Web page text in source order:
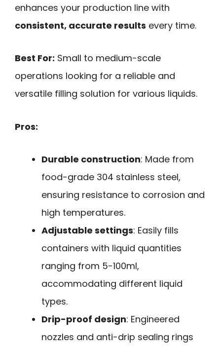
enhances your production line with
consistent, accurate results every time.
Best For: Small to medium-scale
operations looking for a reliable and
versatile filling solution for various liquids.
Pros:
Durable construction: Made from
food-grade 304 stainless steel,
ensuring resistance to corrosion and
high temperatures.
Adjustable settings: Easily fills
containers with liquid quantities
ranging from 5-100ml,
accommodating different liquid
types.
Drip-proof design: Engineered
nozzles and anti-drip sealing rings